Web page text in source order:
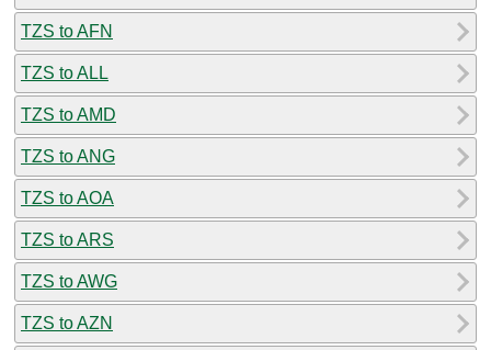
TZS to AFN
TZS to ALL
TZS to AMD
TZS to ANG
TZS to AOA
TZS to ARS
TZS to AWG
TZS to AZN